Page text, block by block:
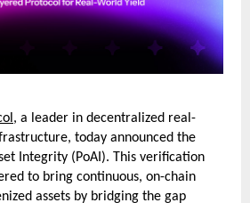
, a leader in decentralized real-
today announced the
Integrity (PoAI). This verification
to bring continuous, on-chain
assets by bridging the gap